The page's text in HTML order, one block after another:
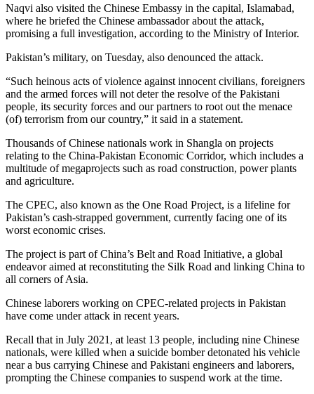
Naqvi also visited the Chinese Embassy in the capital, Islamabad,
where he briefed the Chinese ambassador about the attack,
promising a full investigation, according to the Ministry of Interior.
Pakistan’s military, on Tuesday, also denounced the attack.
“Such heinous acts of violence against innocent civilians, foreigners
and the armed forces will not deter the resolve of the Pakistani
people, its security forces and our partners to root out the menace
(of) terrorism from our country,” it said in a statement.
Thousands of Chinese nationals work in Shangla on projects
relating to the China-Pakistan Economic Corridor, which includes a
multitude of megaprojects such as road construction, power plants
and agriculture.
The CPEC, also known as the One Road Project, is a lifeline for
Pakistan’s cash-strapped government, currently facing one of its
worst economic crises.
The project is part of China’s Belt and Road Initiative, a global
endeavor aimed at reconstituting the Silk Road and linking China to
all corners of Asia.
Chinese laborers working on CPEC-related projects in Pakistan
have come under attack in recent years.
Recall that in July 2021, at least 13 people, including nine Chinese
nationals, were killed when a suicide bomber detonated his vehicle
near a bus carrying Chinese and Pakistani engineers and laborers,
prompting the Chinese companies to suspend work at the time.